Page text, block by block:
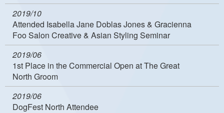
2019/10
Attended Isabella Jane Doblas Jones & Gracienna
Foo Salon Creative & Asian Styling Seminar
2019/06
1st Place in the Commercial Open at The Great
North Groom
2019/06
DogFest North Attendee